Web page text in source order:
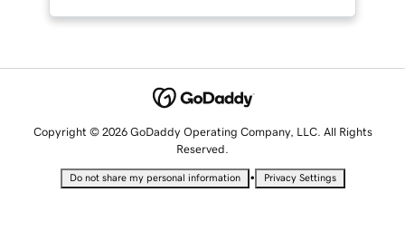
Copyright © 2026 GoDaddy Operating Company, LLC. All Rights
Reserved.
Do not share my personal information • Privacy Settings